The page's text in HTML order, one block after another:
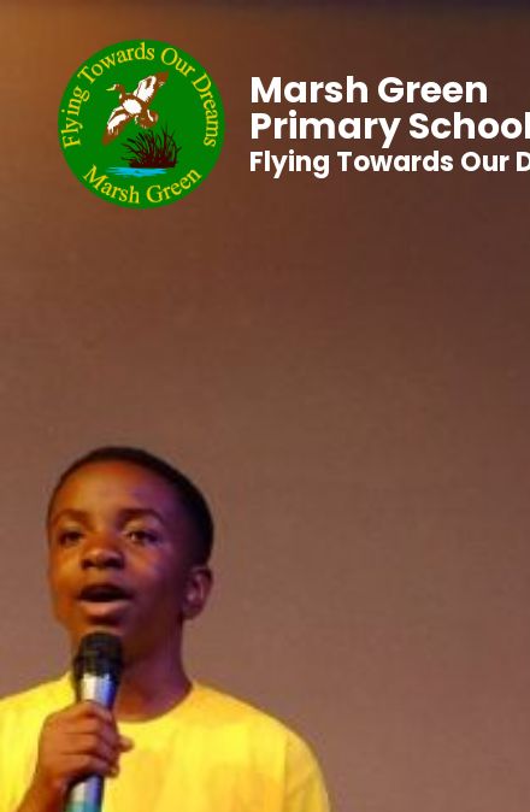
Marsh Green
Primary
Flying Towards Our